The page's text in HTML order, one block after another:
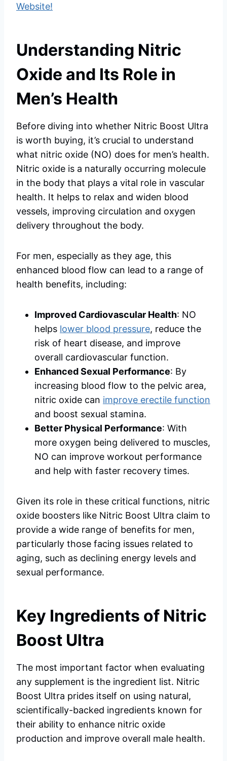
Website!
Understanding Nitric
Oxide and Its Role in
Men’s Health
Before diving into whether Nitric Boost Ultra
is worth buying, it’s crucial to understand
what nitric oxide (NO) does for men’s health.
Nitric oxide is a naturally occurring molecule
in the body that plays a vital role in vascular
health. It helps to relax and widen blood
vessels, improving circulation and oxygen
delivery throughout the body.
For men, especially as they age, this
enhanced blood flow can lead to a range of
health benefits, including:
Improved Cardiovascular Health: NO
helps lower blood pressure, reduce the
risk of heart disease, and improve
overall cardiovascular function.
Enhanced Sexual Performance: By
increasing blood flow to the pelvic area,
nitric oxide can improve erectile function
and boost sexual stamina.
Better Physical Performance: With
more oxygen being delivered to muscles,
NO can improve workout performance
and help with faster recovery times.
Given its role in these critical functions, nitric
oxide boosters like Nitric Boost Ultra claim to
provide a wide range of benefits for men,
particularly those facing issues related to
aging, such as declining energy levels and
sexual performance.
Key Ingredients of Nitric
Boost Ultra
The most important factor when evaluating
any supplement is the ingredient list. Nitric
Boost Ultra prides itself on using natural,
scientifically-backed ingredients known for
their ability to enhance nitric oxide
production and improve overall male health.